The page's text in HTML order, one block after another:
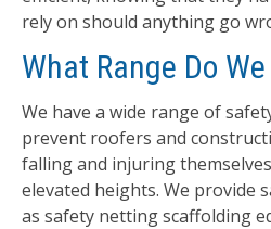
rely on should anything go
What Range Do
We have a wide range of
prevent roofers and
falling and injuring
elevated heights. We provide
as safety netting scaffolding